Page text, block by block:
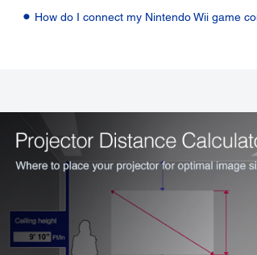
How do I connect my Nintendo Wii game